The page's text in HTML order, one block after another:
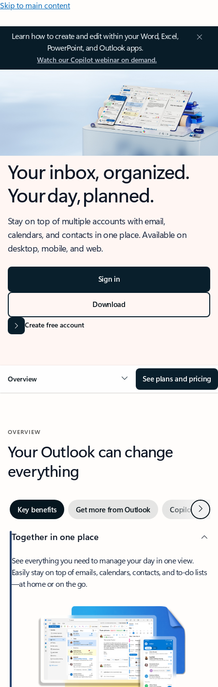
Skip to main content
Learn how to create and edit within your Word, Excel,
PowerPoint, and Outlook apps.
Watch our Copilot webinar on demand.
Your inbox, organized.
Your day, planned.
Stay on top of multiple accounts with email,
calendars, and contacts in one place. Available on
desktop, mobile, and web.
Sign in
Download
Create free account
Overview See plans and pricing
OVERVIEW
Your Outlook can change
everything
Key benefits Get more from Outlook Copilot inNext
Together in one place
See everything you need to manage your day in one view.
Easily stay on top of emails, calendars, contacts, and to-do lists
—at home or on the go.